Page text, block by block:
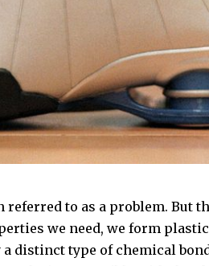
to as a problem. But
we need, we form
distinct type of chemical